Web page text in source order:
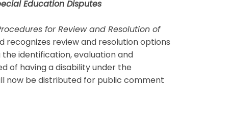
Education Disputes
for Review and Resolution of
recognizes review and resolution options
identification, evaluation and
of having a disability under the
now be distributed for public comment